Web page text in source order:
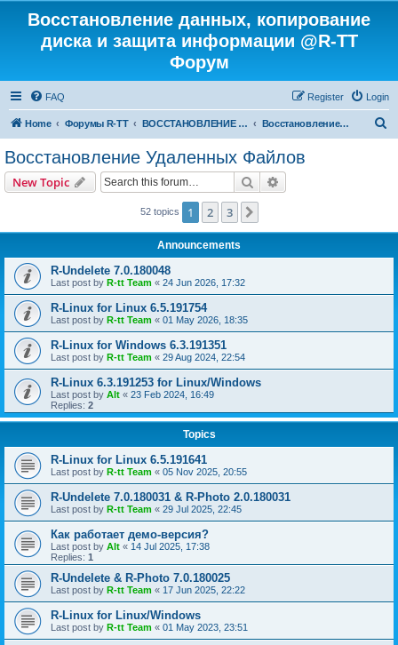
Восстановление данных, копирование
диска и защита информации @R-TT
Форум
FAQ Login
Register
Home Форумы R-TT ВОССТАНОВЛЕНИЕ ДАННЫХ И УДАЛЕННЫХ ФАЙЛОВ Восстановление Удаленных Файлов
Восстановление Удаленных Файлов
New Topic Search
52 topics 1 2 3
Announcements
R-Undelete 7.0.180048
Last post by R-tt Team « 24 Jun 2026, 17:32
R-Linux for Linux 6.5.191754
Last post by R-tt Team « 01 May 2026, 18:35
R-Linux for Windows 6.3.191351
Last post by R-tt Team « 29 Aug 2024, 22:54
R-Linux 6.3.191253 for Linux/Windows
Last post by Alt « 23 Feb 2024, 16:49
Replies: 2
Topics
R-Linux for Linux 6.5.191641
Last post by R-tt Team « 05 Nov 2025, 20:55
R-Undelete 7.0.180031 & R-Photo 2.0.180031
Last post by R-tt Team « 29 Jul 2025, 22:45
Как работает демо-версия?
Last post by Alt « 14 Jul 2025, 17:38
Replies: 1
R-Undelete & R-Photo 7.0.180025
Last post by R-tt Team « 17 Jun 2025, 22:22
R-Linux for Linux/Windows
Last post by R-tt Team « 01 May 2023, 23:51